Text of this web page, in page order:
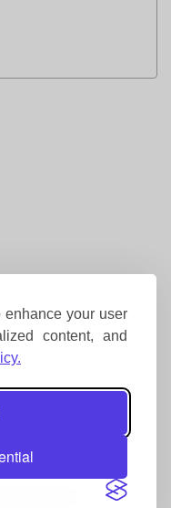
your user
content, and